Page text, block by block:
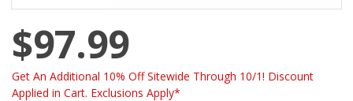
$97.99
Get An Additional 10% Off Sitewide Through 10/1! Discount
Applied in Cart. Exclusions Apply*